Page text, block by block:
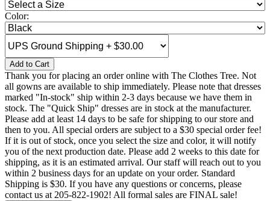
Color:
Add to Cart
Thank you for placing an order online with The Clothes Tree. Not
all gowns are available to ship immediately. Please note that dresses
marked "In-stock" ship within 2-3 days because we have them in
stock. The "Quick Ship" dresses are in stock at the manufacturer.
Please add at least 14 days to be safe for shipping to our store and
then to you. All special orders are subject to a $30 special order fee!
If it is out of stock, once you select the size and color, it will notify
you of the next production date. Please add 2 weeks to this date for
shipping, as it is an estimated arrival. Our staff will reach out to you
within 2 business days for an update on your order. Standard
Shipping is $30. If you have any questions or concerns, please
contact us at 205-822-1902! All formal sales are FINAL sale!